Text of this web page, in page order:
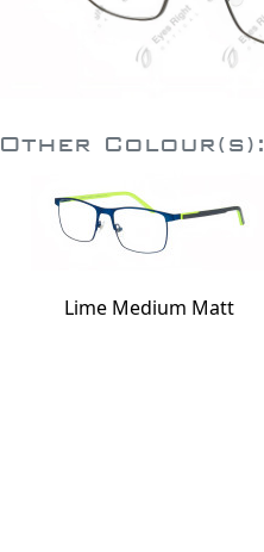
Other Colour(s):
Lime Medium Matt